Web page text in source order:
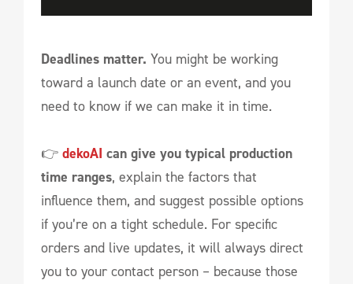
Deadlines matter. You might be working
toward a launch date or an event, and you
need to know if we can make it in time.
👉 dekoAI can give you typical production
time ranges, explain the factors that
influence them, and suggest possible options
if you’re on a tight schedule. For specific
orders and live updates, it will always direct
you to your contact person – because those